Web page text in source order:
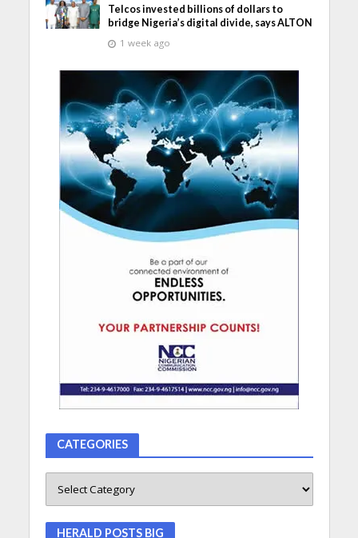
Telcos invested billions of dollars to
bridge Nigeria’s digital divide, says ALTON
1 week ago
CATEGORIES
HERALD POSTS BIG